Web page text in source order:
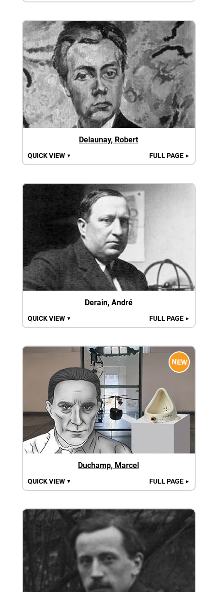
Delaunay, Robert
QUICK VIEW ▼ FULL PAGE ►
Derain, André
QUICK VIEW ▼ FULL PAGE ►
NEW
Duchamp, Marcel
QUICK VIEW ▼ FULL PAGE ►